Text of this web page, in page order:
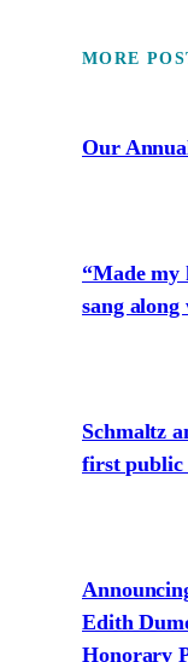
MORE
Our
“Made my
sang
Schmaltz
first public
Edith
Honorary